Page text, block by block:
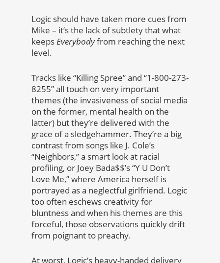
Logic should have taken more cues from
Mike – it’s the lack of subtlety that what
keepsEverybodyfrom reaching the next
level.
Tracks like “Killing Spree” and “1-800-273-
8255” all touch on very important
themes (the invasiveness of social media
on the former, mental health on the
latter) but they’re delivered with the
grace of a sledgehammer. They’re a big
contrast from songs like J. Cole’s
“Neighbors,” a smart look at racial
profiling, or Joey Bada$$’s “Y U Don’t
Love Me,” where America herself is
portrayed as a neglectful girlfriend. Logic
too often eschews creativity for
bluntness and when his themes are this
forceful, those observations quickly drift
from poignant to preachy.
At worst, Logic’s heavy-handed delivery